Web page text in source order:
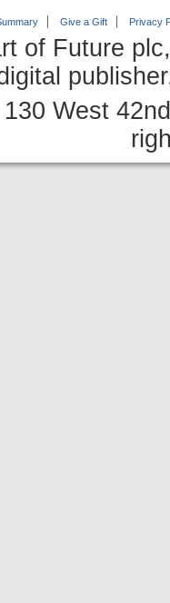
Give a Gift Privacy
of Future
West